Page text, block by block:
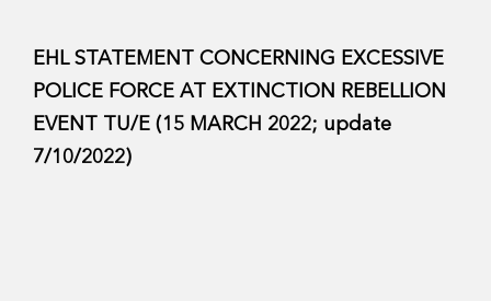
EHL STATEMENT CONCERNING EXCESSIVE
POLICE FORCE AT EXTINCTION REBELLION
EVENT TU/E (15 MARCH 2022; update
7/10/2022)